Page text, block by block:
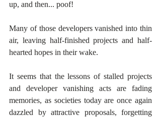
up, and then... poof!
Many of those developers vanished into thin
air, leaving half-finished projects and half-
hearted hopes in their wake.
It seems that the lessons of stalled projects
and developer vanishing acts are fading
memories, as societies today are once again
dazzled by attractive proposals, forgetting